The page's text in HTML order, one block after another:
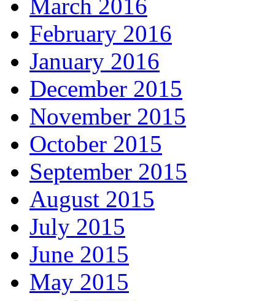
March 2016
February 2016
January 2016
December 2015
November 2015
October 2015
September 2015
August 2015
July 2015
June 2015
May 2015